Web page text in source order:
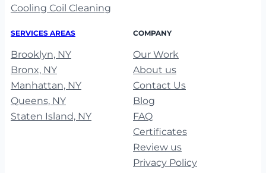
Cooling Coil Cleaning
SERVICES AREAS
Brooklyn, NY
Bronx, NY
Manhattan, NY
Queens, NY
Staten Island, NY
COMPANY
Our Work
About us
Contact Us
Blog
FAQ
Certificates
Review us
Privacy Policy